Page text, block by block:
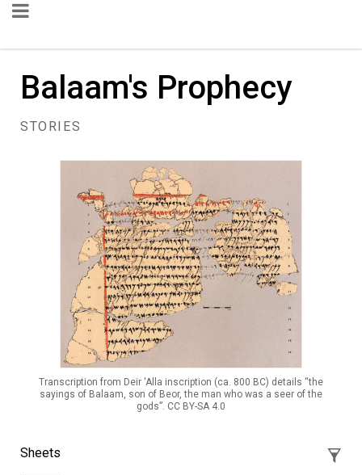
Balaam's Prophecy
STORIES
Transcription from Deir 'Alla inscription (ca. 800 BC) details “the
sayings of Balaam, son of Beor, the man who was a seer of the
gods”. CC BY-SA 4.0
Sheets